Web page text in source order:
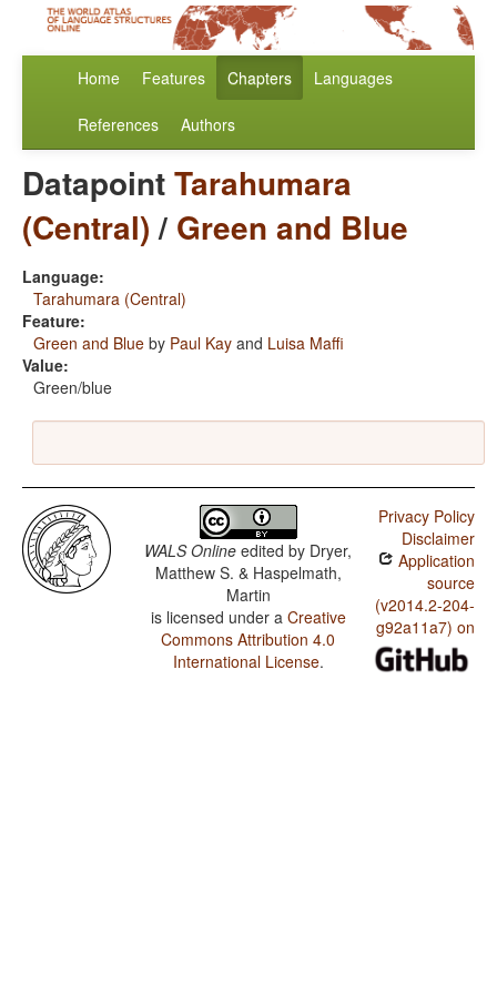
Home Features Chapters Languages
References Authors
DatapointTarahumara
(Central)/ Green and Blue
Language:
Tarahumara (Central)
Feature:
Green and Blue by Paul Kay and Luisa Maffi
Value:
Green/blue
WALS Online edited by Dryer,
Matthew S. & Haspelmath,
Martin
is licensed under a Creative
Commons Attribution 4.0
International License.
Privacy Policy
Disclaimer
Application
source
(v2014.2-204-
g92a11a7) on